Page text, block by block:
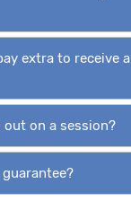
extra to receive a
out on a session?